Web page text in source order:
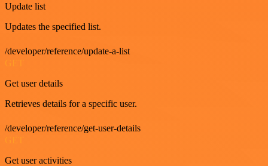
Update list
Updates the specified list.
/developer/reference/update-a-list
Get user details
Retrieves details for a specific user.
/developer/reference/get-user-details
Get user activities